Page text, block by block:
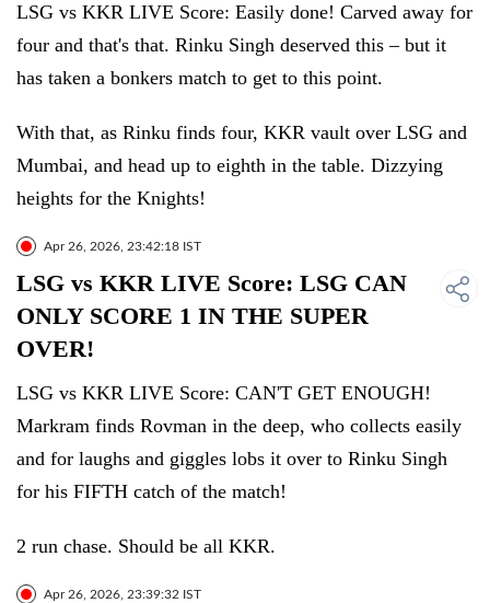
LSG vs KKR LIVE Score: Easily done! Carved away for
four and that's that. Rinku Singh deserved this – but it
has taken a bonkers match to get to this point.
With that, as Rinku finds four, KKR vault over LSG and
Mumbai, and head up to eighth in the table. Dizzying
heights for the Knights!
Apr 26, 2026, 23:42:18 IST
LSG vs KKR LIVE Score: LSG CAN
ONLY SCORE 1 IN THE SUPER
OVER!
LSG vs KKR LIVE Score: CAN'T GET ENOUGH!
Markram finds Rovman in the deep, who collects easily
and for laughs and giggles lobs it over to Rinku Singh
for his FIFTH catch of the match!
2 run chase. Should be all KKR.
Apr 26, 2026, 23:39:32 IST